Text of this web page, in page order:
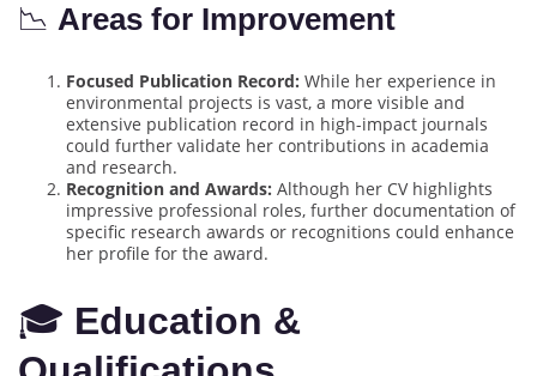
📉 Areas for Improvement
Focused Publication Record: While her experience in
environmental projects is vast, a more visible and
extensive publication record in high-impact journals
could further validate her contributions in academia
and research.
Recognition and Awards: Although her CV highlights
impressive professional roles, further documentation of
specific research awards or recognitions could enhance
her profile for the award.
🎓 Education &